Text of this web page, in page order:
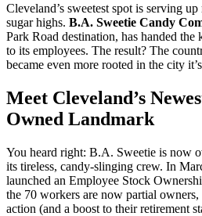
Cleveland’s sweetest spot is serving
sugar highs. B.A. Sweetie Candy
Park Road destination, has handed the
to its employees. The result? The
became even more rooted in the city
Meet Cleveland’s
Owned Landmark
You heard right: B.A. Sweetie is
its tireless, candy-slinging crew. In
launched an Employee Stock
the 70 workers are now partial
action (and a boost to their retirement